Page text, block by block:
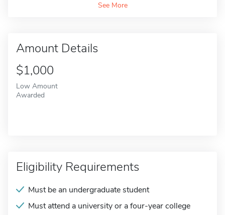
See More
Amount Details
$1,000
Low Amount
Awarded
Eligibility Requirements
Must be an undergraduate student
Must attend a university or a four-year college